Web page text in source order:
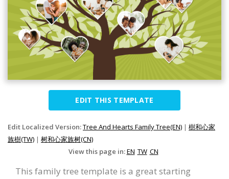
EDIT THIS TEMPLATE
Edit Localized Version:Tree And Hearts Family Tree(EN) | 樹和心家
族樹(TW) | 树和心家族树(CN)
View this page in:EN TW CN
This family tree template is a great starting